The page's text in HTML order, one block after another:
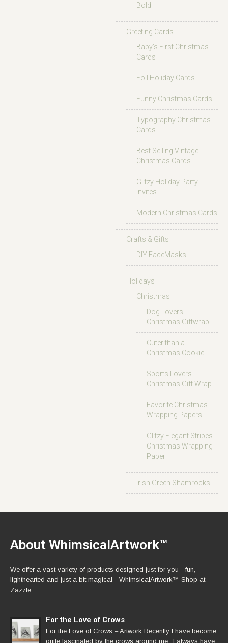
Bold
Greeting Cards
Baby’s First Christmas
Cards
Foil Holiday Cards
Funny Christmas Cards
Typography Christmas
Cards
Best Selling Vintage
Christmas Cards
Glitzy Holiday Party
Invites
Modern Christmas Cards
Crafts & Gifts
DIY FaceMasks
Holidays
Christmas
Dog Lovers
Christmas Giftwrap
Cuter than a
Christmas Cookie
Sports Lovers
Christmas Gift Wrap
Favorite Christmas
Wrapping Papers
Glitzy Elegant Stripes
Christmas Wrapping
Paper
Irish Green Shamrocks
About WhimsicalArtwork™
We offer a vast variety of products designed just for you - fun,
lighthearted and just a bit magical - WhimsicalArtwork™ Shop at
Zazzle
For the Love of Crows
For the Love of Crows – Artwork Recently I have become
quite fascinated by the crows around me.. I always have